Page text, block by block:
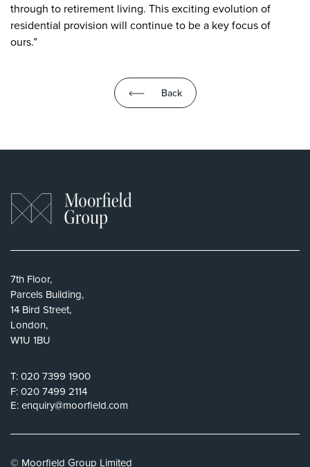
through to retirement living. This exciting evolution of
residential provision will continue to be a key focus of
ours.”
Back
7th Floor,
Parcels Building,
14 Bird Street,
London,
W1U 1BU
T:020 7399 1900
F:020 7499 2114
E:enquiry@moorfield.com
© Moorfield Group Limited